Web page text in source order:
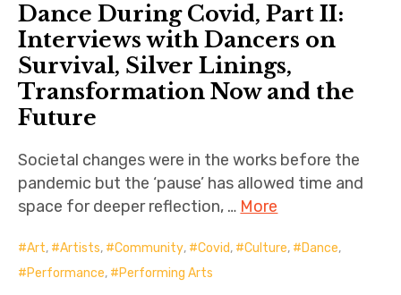
Dance During Covid, Part II:
Interviews with Dancers on
Survival, Silver Linings,
Transformation Now and the
Future
Societal changes were in the works before the
pandemic but the ‘pause’ has allowed time and
space for deeper reflection, … More
Art, Artists, Community, Covid, Culture, Dance,
Performance, Performing Arts